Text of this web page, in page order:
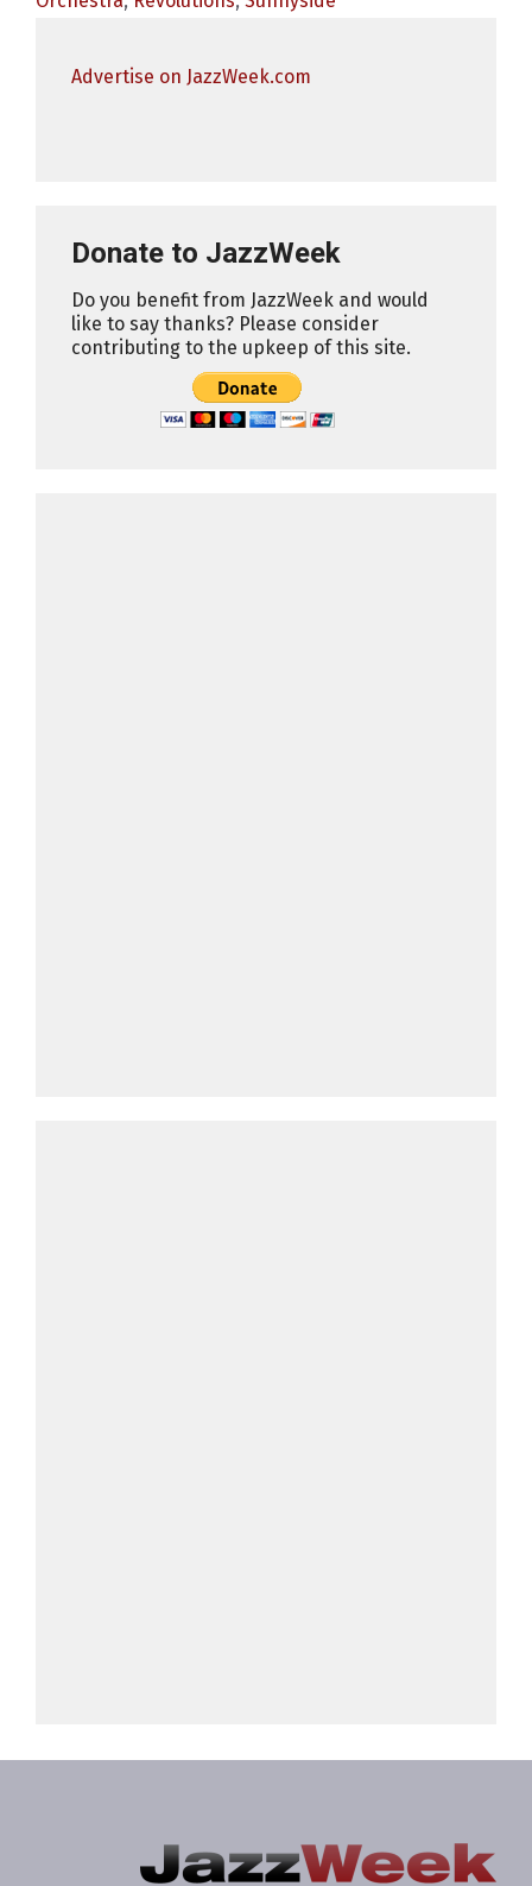
Advertise on JazzWeek.com
Donate to JazzWeek
Do you benefit from JazzWeek and would
like to say thanks? Please consider
contributing to the upkeep of this site.